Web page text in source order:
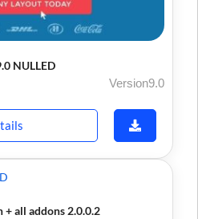
NULLED
Version9.0
all addons 2.0.0.2